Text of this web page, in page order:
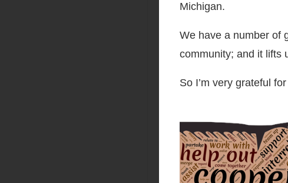
Michigan.
We have a number of
community; and it lifts
So I’m very grateful